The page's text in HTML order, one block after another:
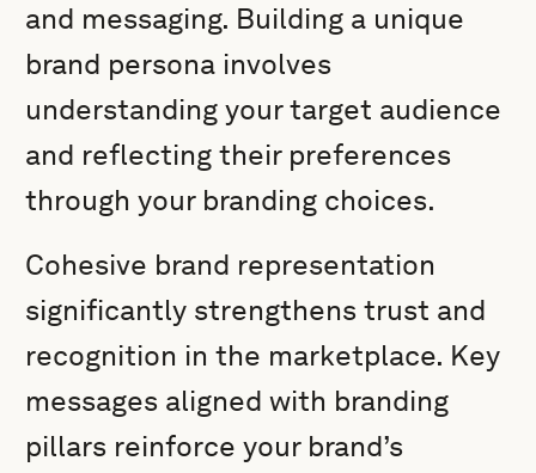
and messaging. Building a unique
brand persona involves
understanding your target audience
and reflecting their preferences
through your branding choices.
Cohesive brand representation
significantly strengthens trust and
recognition in the marketplace. Key
messages aligned with branding
pillars reinforce your brand’s